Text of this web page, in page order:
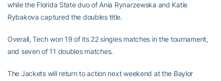
while the Florida State duo of Ania Rynarzewska and Katie
Rybakova captured the doubles title.
Overall, Tech won 19 of its 22 singles matches in the tournament,
and seven of 11 doubles matches.
The Jackets will return to action next weekend at the Baylor